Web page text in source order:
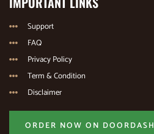
Support
FAQ
Privacy Policy
Term & Condition
Disclaimer
ORDER NOW ON DOORDASH